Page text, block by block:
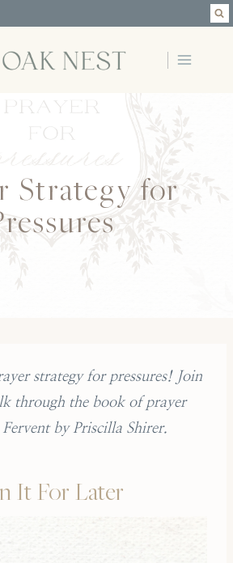
Strategy for
strategy for pressures! Join
through the book of prayer
Fervent by Priscilla Shirer.
It For Later